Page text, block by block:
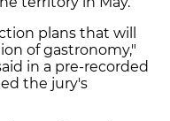
plans that will
of gastronomy,"
in a pre-recorded
the jury's